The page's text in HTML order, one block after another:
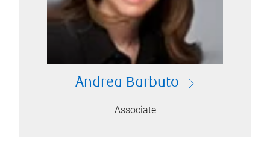
Andrea Barbuto
Associate